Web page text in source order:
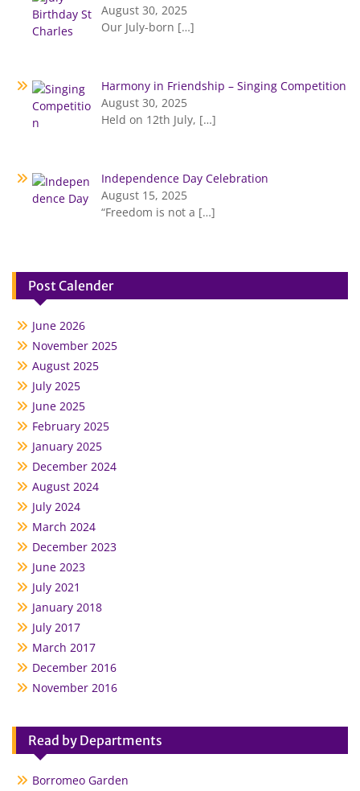
August 30, 2025
Our July-born […]
Harmony in Friendship – Singing Competition
August 30, 2025
Held on 12th July, […]
Independence Day Celebration
August 15, 2025
“Freedom is not a […]
Post Calender
June 2026
November 2025
August 2025
July 2025
June 2025
February 2025
January 2025
December 2024
August 2024
July 2024
March 2024
December 2023
June 2023
July 2021
January 2018
July 2017
March 2017
December 2016
November 2016
Read by Departments
Borromeo Garden